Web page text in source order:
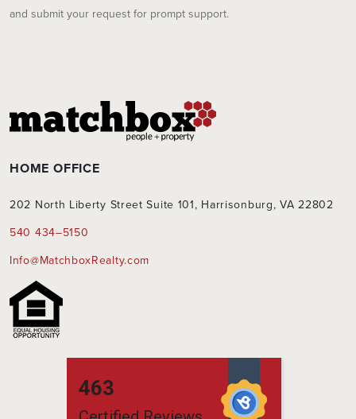
and submit your request for prompt support.
HOME OFFICE
202 North Liberty Street Suite 101, Harrisonburg, VA 22802
540 434–5150
Info@MatchboxRealty.com